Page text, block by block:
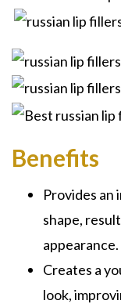
Benefits
Provides an
shape,
appearance.
Creates a
look,